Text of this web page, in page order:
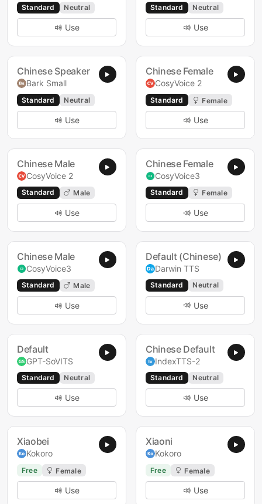
Standard Neutral
Use
Standard Neutral
Use
Chinese Speaker
Bark Small
Standard Neutral
Use
Chinese Female
CosyVoice 2
Standard Female
Use
Chinese Male
CosyVoice 2
Standard Male
Use
Chinese Female
CosyVoice3
Standard Female
Use
Chinese Male
CosyVoice3
Standard Male
Use
Default (Chinese)
Darwin TTS
Standard Neutral
Use
Default
GPT-SoVITS
Standard Neutral
Use
Chinese Default
IndexTTS-2
Standard Neutral
Use
Xiaobei
Kokoro
Free Female
Use
Xiaoni
Kokoro
Free Female
Use